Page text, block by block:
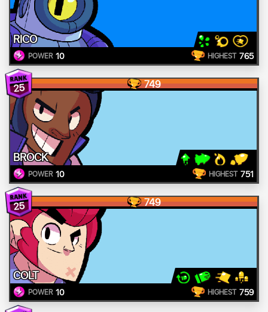
RICO
POWER 10 HIGHEST 765
25 749
BROCK
POWER 10 HIGHEST 751
25 749
COLT
POWER 10 HIGHEST 759